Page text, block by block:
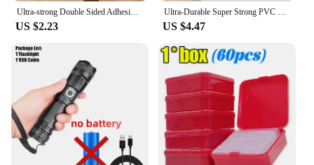
Ultra-strong Double Sided Adhesive Monster Tape Home Appliance Waterproof Wall Stickers Home Improvement Resistant Tapes
US $2.23
Ultra-Durable Super Strong PVC Leak Repair Tape - Airtight, Weather-Resistant & Self-Adhesive Solution for Instant Fixes - Perfe
US $4.47